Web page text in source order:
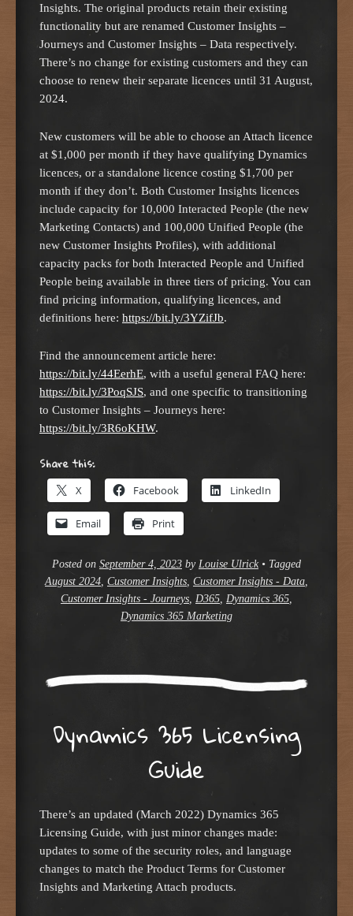
Insights. The original products retain their existing
functionality but are renamed Customer Insights –
Journeys and Customer Insights – Data respectively.
There’s no change for existing customers and they can
choose to renew their separate licences until 31 August,
2024.
New customers will be able to choose an Attach licence
at $1,000 per month if they have qualifying Dynamics
licences, or a standalone licence costing $1,700 per
month if they don’t. Both Customer Insights licences
include capacity for 10,000 Interacted People (the new
Marketing Contacts) and 100,000 Unified People (the
new Customer Insights Profiles), with additional
capacity packs for both Interacted People and Unified
People being available in three tiers of pricing. You can
find pricing information, qualifying licences, and
definitions here: https://bit.ly/3YZifJb.
Find the announcement article here:
https://bit.ly/44EerhE, with a useful general FAQ here:
https://bit.ly/3PoqSJS, and one specific to transitioning
to Customer Insights – Journeys here:
https://bit.ly/3R6oKHW.
Share this:
X Facebook LinkedIn
Email Print
Posted on September 4, 2023 by Louise Ulrick • Tagged
August 2024, Customer Insights, Customer Insights - Data,
Customer Insights - Journeys, D365, Dynamics 365,
Dynamics 365 Marketing
Dynamics 365 Licensing
Guide
There’s an updated (March 2022) Dynamics 365
Licensing Guide, with just minor changes made:
updates to some of the security roles, and language
changes to match the Product Terms for Customer
Insights and Marketing Attach products.